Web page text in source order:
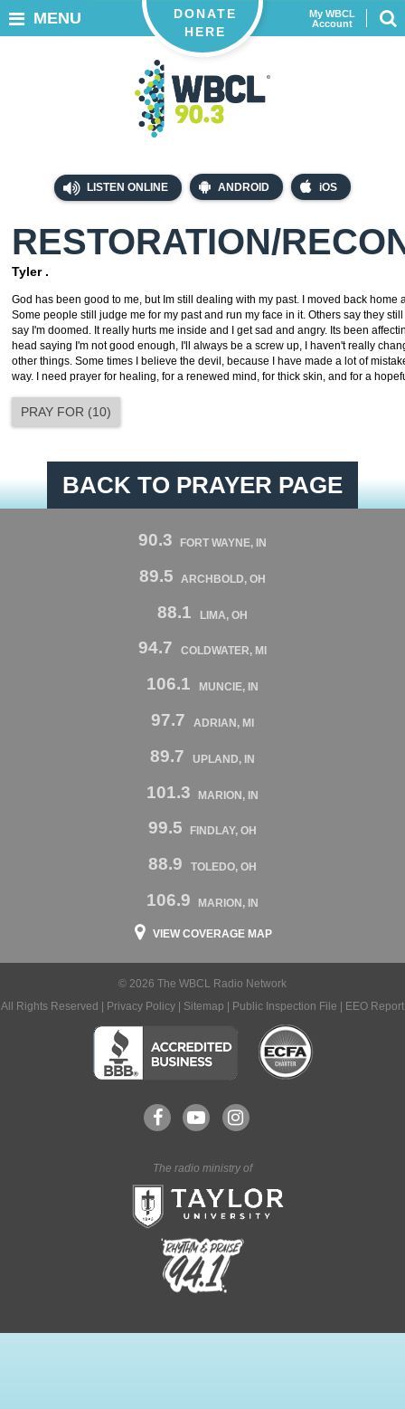
LISTEN ONLINE ANDROID iOS
My WBCL
Account
DONATE
HERE
MENU
RESTORATION/
Tyler .
God has been good to me, but Im still dealing with my past. I moved back
Some people still judge me for my past and run my face in it. Others say they
say I'm doomed. It really hurts me inside and I get sad and angry. Its been
head saying I'm not good enough, I'll always be a screw up, I haven't really
other things. Some times I believe the devil, because I have made a lot of
way. I need prayer for healing, for a renewed mind, for thick skin, and for a
PRAY FOR (10)
BACK TO PRAYER PAGE
90.3 FORT WAYNE, IN
89.5 ARCHBOLD, OH
88.1 LIMA, OH
94.7 COLDWATER, MI
106.1 MUNCIE, IN
97.7 ADRIAN, MI
89.7 UPLAND, IN
101.3 MARION, IN
99.5 FINDLAY, OH
88.9 TOLEDO, OH
106.9 MARION, IN
VIEW COVERAGE MAP
© 2026 The WBCL Radio Network
All Rights Reserved |
Privacy Policy Sitemap Public Inspection File EEO Report
The radio ministry of